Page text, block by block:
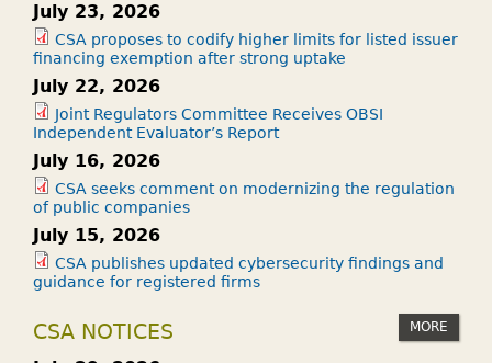
July 23, 2026
CSA proposes to codify higher limits for listed issuer
financing exemption after strong uptake
July 22, 2026
Joint Regulators Committee Receives OBSI
Independent Evaluator’s Report
July 16, 2026
CSA seeks comment on modernizing the regulation
of public companies
July 15, 2026
CSA publishes updated cybersecurity findings and
guidance for registered firms
CSA NOTICES MORE